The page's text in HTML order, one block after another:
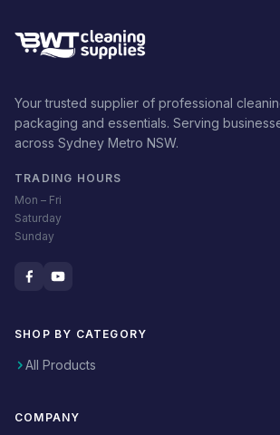
Your trusted supplier of professional
packaging and essentials. Serving
across Sydney Metro NSW.
TRADING HOURS
Mon – Fri
Saturday
Sunday
SHOP BY CATEGORY
All Products
COMPANY